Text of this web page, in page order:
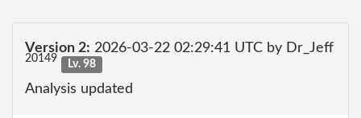
Version 2: 2026-03-22 02:29:41 UTC by Dr_Jeff
20149 Lv. 98
Analysis updated